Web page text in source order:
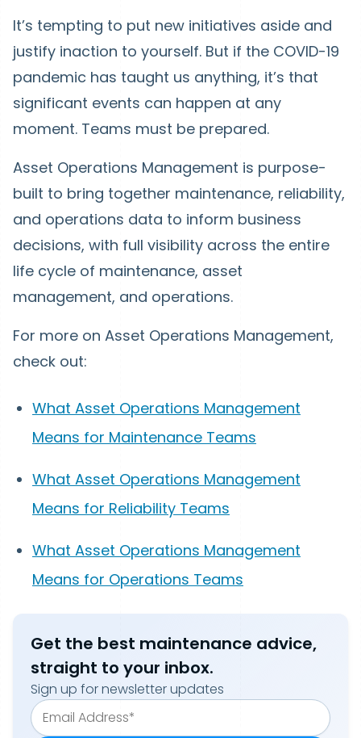
It’s tempting to put new initiatives aside and
justify inaction to yourself. But if the COVID-19
pandemic has taught us anything, it’s that
significant events can happen at any
moment. Teams must be prepared.
Asset Operations Management is purpose-
built to bring together maintenance, reliability,
and operations data to inform business
decisions, with full visibility across the entire
life cycle of maintenance, asset
management, and operations.
For more on Asset Operations Management,
check out:
What Asset Operations Management
Means for Maintenance Teams
What Asset Operations Management
Means for Reliability Teams
What Asset Operations Management
Means for Operations Teams
Get the best maintenance advice,
straight to your inbox.
Sign up for newsletter updates